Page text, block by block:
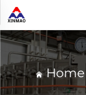
Home